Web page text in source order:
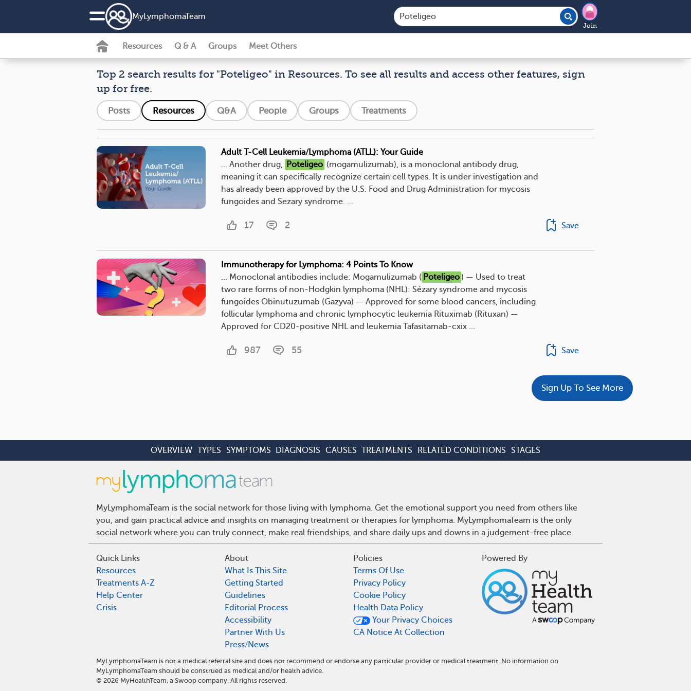
MyLymphomaTeam
Join
Resources Q & A Groups Meet Others
Top 2 search results for "Poteligeo" in Resources. To see all results and access other features, sign
up for free.
Posts Resources Q&A People Groups Treatments
Adult T-Cell Leukemia/Lymphoma (ATLL): Your Guide
... Another drug,
Poteligeo (mogamulizumab), is a monoclonal antibody drug,
meaning it can specifically recognize certain cell types. It is under investigation and
has already been approved by the U.S. Food and Drug Administration for mycosis
fungoides and Sezary syndrome. ...
17 2 Save
Immunotherapy for Lymphoma: 4 Points To Know
... Monoclonal antibodies include: Mogamulizumab ( Poteligeo) — Used to treat
two rare forms of non-Hodgkin lymphoma (NHL): Sézary syndrome and mycosis
fungoides Obinutuzumab (Gazyva) — Approved for some blood cancers, including
follicular lymphoma and chronic lymphocytic leukemia Rituximab (Rituxan) —
Approved for CD20-positive NHL and leukemia Tafasitamab-cxix ...
987 55 Save
Sign Up To See More
OVERVIEW TYPES SYMPTOMS DIAGNOSIS CAUSES TREATMENTS RELATED CONDITIONS STAGES
MyLymphomaTeam is the social network for those living with lymphoma. Get the emotional support you need from others like
you, and gain practical advice and insights on managing treatment or therapies for lymphoma. MyLymphomaTeam is the only
social network where you can truly connect, make real friendships, and share daily ups and downs in a judgement-free place.
Quick Links
Resources
Treatments A-Z
Help Center
Crisis
About
What Is This Site
Getting Started
Guidelines
Editorial Process
Accessibility
Partner With Us
Press/News
Policies
Terms Of Use
Privacy Policy
Cookie Policy
Health Data Policy
Your Privacy Choices
CA Notice At Collection
Powered By
MyLymphomaTeam is not a medical referral site and does not recommend or endorse any particular provider or medical treatment. No information on
MyLymphomaTeam should be construed as medical and/or health advice.
© 2026 MyHealthTeam, a Swoop company. All rights reserved.